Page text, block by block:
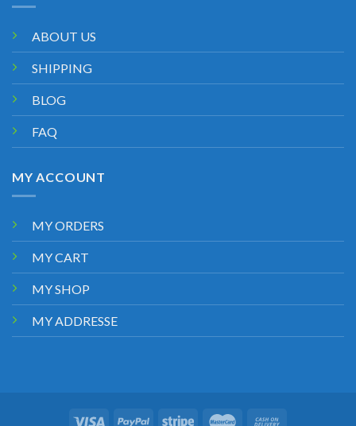
ABOUT US
SHIPPING
BLOG
FAQ
MY ACCOUNT
MY ORDERS
MY CART
MY SHOP
MY ADDRESSE